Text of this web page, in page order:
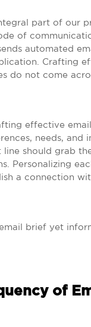
part of our
of
automated
Crafting
do not come
effective
needs,
line should grab
Personalizing
a connection
brief yet
of